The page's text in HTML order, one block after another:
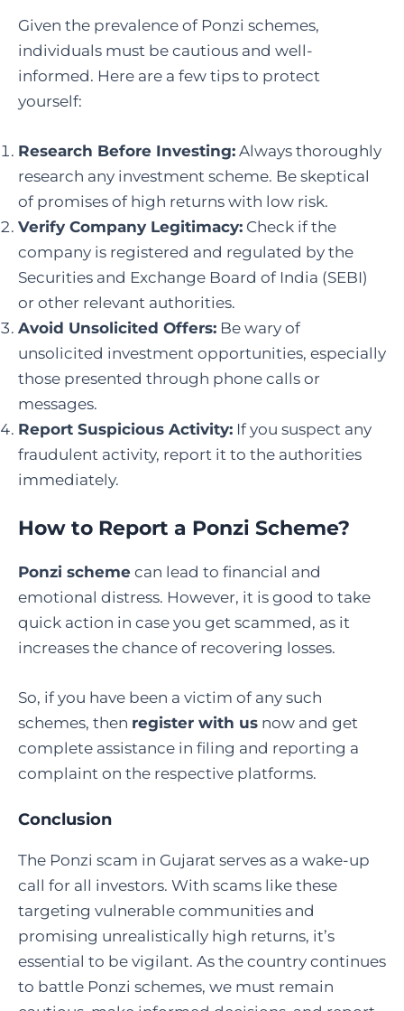
Given the prevalence of Ponzi schemes,
individuals must be cautious and well-
informed. Here are a few tips to protect
yourself:
Research Before Investing: Always thoroughly
research any investment scheme. Be skeptical
of promises of high returns with low risk.
Verify Company Legitimacy: Check if the
company is registered and regulated by the
Securities and Exchange Board of India (SEBI)
or other relevant authorities.
Avoid Unsolicited Offers: Be wary of
unsolicited investment opportunities, especially
those presented through phone calls or
messages.
Report Suspicious Activity: If you suspect any
fraudulent activity, report it to the authorities
immediately.
How to Report a Ponzi Scheme?
Ponzi scheme can lead to financial and
emotional distress. However, it is good to take
quick action in case you get scammed, as it
increases the chance of recovering losses.
So, if you have been a victim of any such
schemes, then register with us now and get
complete assistance in filing and reporting a
complaint on the respective platforms.
Conclusion
The Ponzi scam in Gujarat serves as a wake-up
call for all investors. With scams like these
targeting vulnerable communities and
promising unrealistically high returns, it’s
essential to be vigilant. As the country continues
to battle Ponzi schemes, we must remain